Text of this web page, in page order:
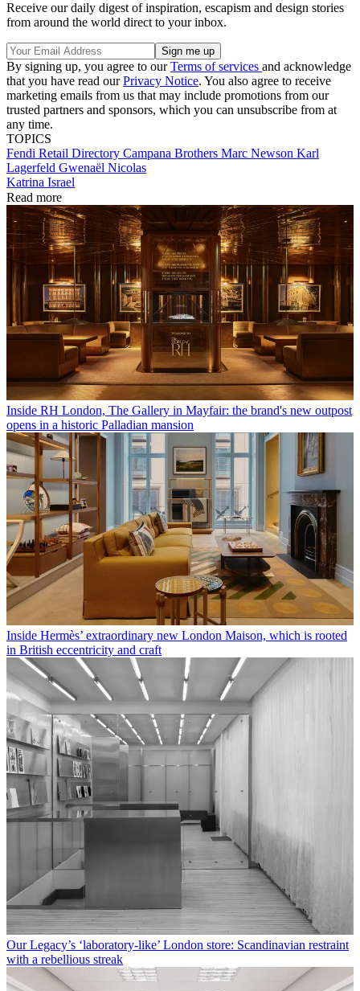
Receive our daily digest of inspiration, escapism and design stories
from around the world direct to your inbox.
By signing up, you agree to ourTerms of services and acknowledge
that you have read ourPrivacy Notice. You also agree to receive
marketing emails from us that may include promotions from our
trusted partners and sponsors, which you can unsubscribe from at
any time.
TOPICS
Fendi Retail Directory Campana Brothers Marc Newson Karl
Lagerfeld Gwenaël Nicolas
Katrina Israel
Read more
Inside RH London, The Gallery in Mayfair: the brand's new outpost
opens in a historic Palladian mansion
Inside Hermès’ extraordinary new London Maison, which is rooted
in British eccentricity and craft
Our Legacy’s ‘laboratory-like’ London store: Scandinavian restraint
with a rebellious streak